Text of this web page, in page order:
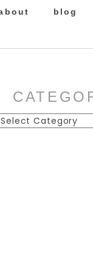
blog
Categories